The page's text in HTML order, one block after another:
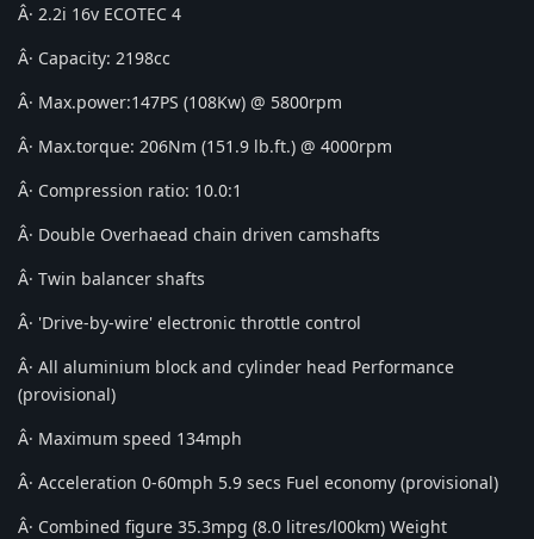
Â· 2.2i 16v ECOTEC 4
Â· Capacity: 2198cc
Â· Max.power:147PS (108Kw) @ 5800rpm
Â· Max.torque: 206Nm (151.9 lb.ft.) @ 4000rpm
Â· Compression ratio: 10.0:1
Â· Double Overhaead chain driven camshafts
Â· Twin balancer shafts
Â· 'Drive-by-wire' electronic throttle control
Â· All aluminium block and cylinder head Performance
(provisional)
Â· Maximum speed 134mph
Â· Acceleration 0-60mph 5.9 secs Fuel economy (provisional)
Â· Combined figure 35.3mpg (8.0 litres/l00km) Weight